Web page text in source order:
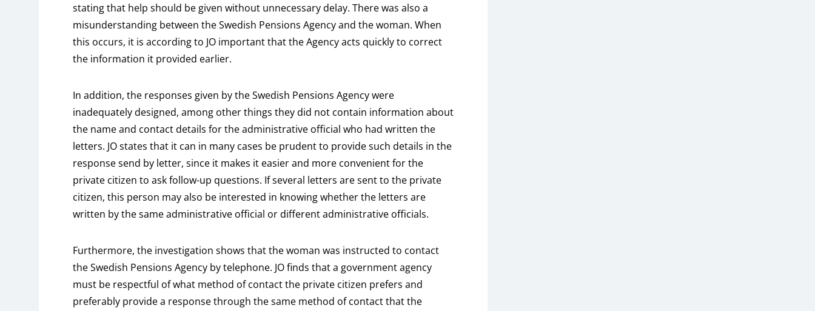
stating that help should be given without unnecessary delay. There was also a
misunderstanding between the Swedish Pensions Agency and the woman. When
this occurs, it is according to JO important that the Agency acts quickly to correct
the information it provided earlier.
In addition, the responses given by the Swedish Pensions Agency were
inadequately designed, among other things they did not contain information about
the name and contact details for the administrative official who had written the
letters. JO states that it can in many cases be prudent to provide such details in the
response send by letter, since it makes it easier and more convenient for the
private citizen to ask follow-up questions. If several letters are sent to the private
citizen, this person may also be interested in knowing whether the letters are
written by the same administrative official or different administrative officials.
Furthermore, the investigation shows that the woman was instructed to contact
the Swedish Pensions Agency by telephone. JO finds that a government agency
must be respectful of what method of contact the private citizen prefers and
preferably provide a response through the same method of contact that the